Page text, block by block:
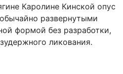
Каролине Кинской опус
развернутыми
формой без разработки,
ликования.